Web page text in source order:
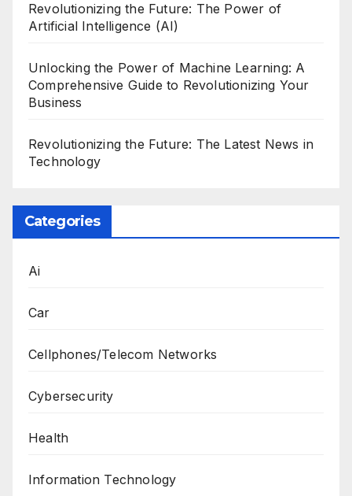
Revolutionizing the Future: The Power of
Artificial Intelligence (AI)
Unlocking the Power of Machine Learning: A
Comprehensive Guide to Revolutionizing Your
Business
Revolutionizing the Future: The Latest News in
Technology
Categories
Ai
Car
Cellphones/Telecom Networks
Cybersecurity
Health
Information Technology